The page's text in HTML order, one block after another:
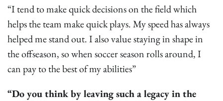
“I tend to make quick decisions on the field which
helps the team make quick plays. My speed has always
helped me stand out. I also value staying in shape in
the offseason, so when soccer season rolls around, I
can pay to the best of my abilities”
“Do you think by leaving such a legacy in the